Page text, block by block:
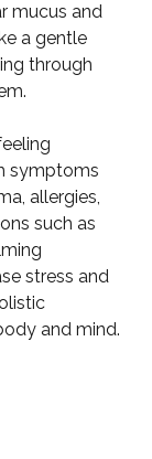
mucus and
a gentle
through
symptoms
allergies,
such as
stress and
and mind.